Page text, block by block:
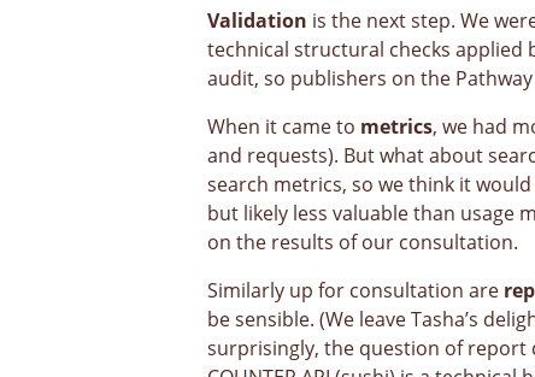
Validation is the next step. We
technical structural checks applied
audit, so publishers on the
When it came to metrics, we had
and requests). But what about
search metrics, so we think it
but likely less valuable than usage
on the results of our consultation.
Similarly up for consultation are
be sensible. (We leave Tasha’s
surprisingly, the question of report